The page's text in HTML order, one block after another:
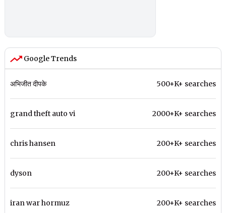
Google Trends
अभिजीत दीपके 500+K+ searches
grand theft auto vi 2000+K+ searches
chris hansen 200+K+ searches
dyson 200+K+ searches
iran war hormuz 200+K+ searches